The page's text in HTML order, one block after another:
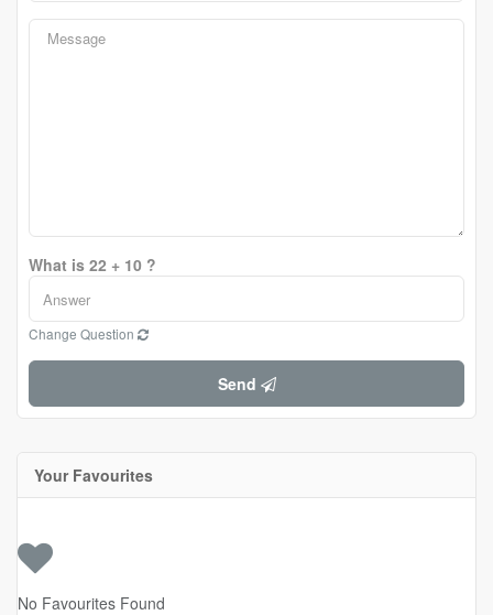
What is 22 + 10 ?
Change Question
Send
Your Favourites
No Favourites Found